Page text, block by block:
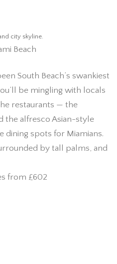
Beach
South Beach’s swankiest
be mingling with locals
restaurants — the
the alfresco Asian-style
dining spots for Miamians.
by tall palms, and
from £602